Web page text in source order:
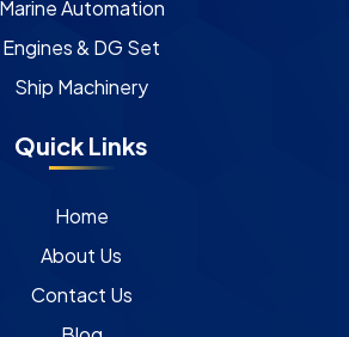
Marine Automation
Engines & DG Set
Ship Machinery
Quick Links
Home
About Us
Contact Us